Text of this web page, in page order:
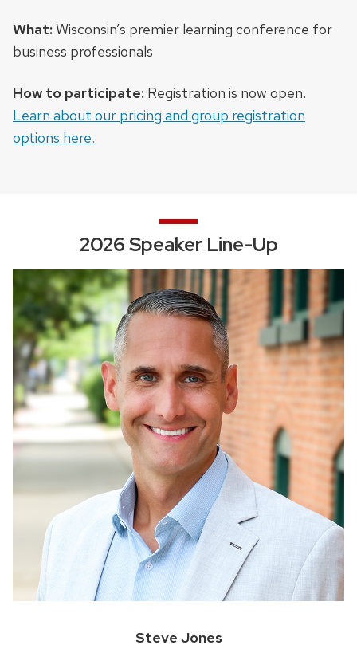
What:Wisconsin’s premier learning conference for
business professionals
How to participate: Registration is now open.
Learn about our pricing and group registration
options here.
2026 Speaker Line-Up
Steve Jones